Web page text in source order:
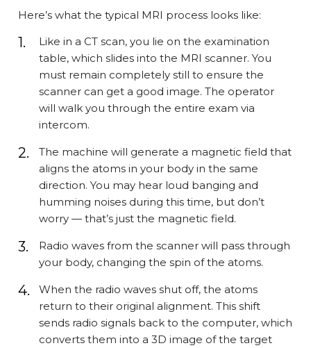
Here’s what the typical MRI process looks like:
Like in a CT scan, you lie on the examination
table, which slides into the MRI scanner. You
must remain completely still to ensure the
scanner can get a good image. The operator
will walk you through the entire exam via
intercom.
The machine will generate a magnetic field that
aligns the atoms in your body in the same
direction. You may hear loud banging and
humming noises during this time, but don’t
worry — that’s just the magnetic field.
Radio waves from the scanner will pass through
your body, changing the spin of the atoms.
When the radio waves shut off, the atoms
return to their original alignment. This shift
sends radio signals back to the computer, which
converts them into a 3D image of the target